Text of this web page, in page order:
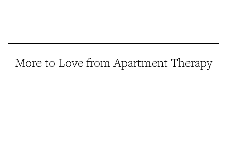
More to Love from Apartment Therapy